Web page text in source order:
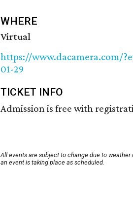
WHERE
Virtual
https://www.dacamera.com/
01-29
TICKET INFO
Admission is free with
All events are subject to change due to
an event is taking place as scheduled.